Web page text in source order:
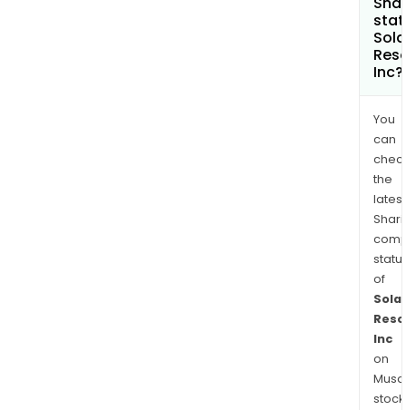
Inc?
You
can
the
latest
of
Inc
on
stock